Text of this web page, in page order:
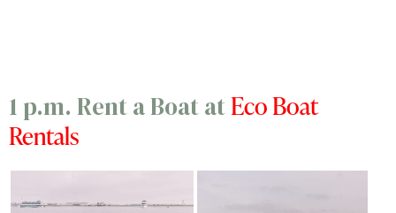
1 p.m. Rent a Boat atEco Boat
Rentals